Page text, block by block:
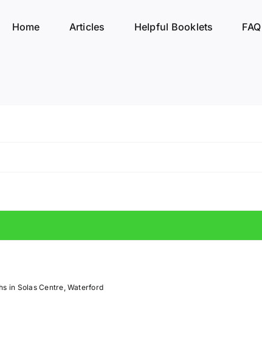
Home Articles Helpful Booklets FAQ
in Solas Centre, Waterford